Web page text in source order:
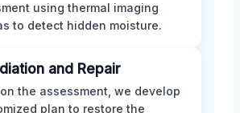
using thermal imaging
to detect hidden moisture.
and Repair
the assessment, we develop
plan to restore the